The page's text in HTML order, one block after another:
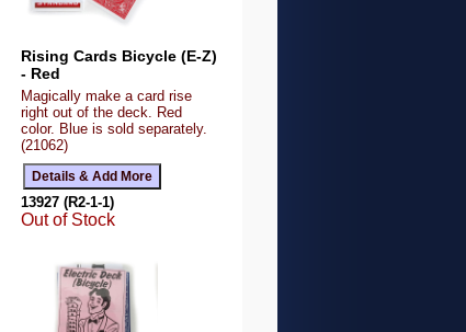
Rising Cards Bicycle (E-Z)
- Red
Magically make a card rise
right out of the deck. Red
color. Blue is sold separately.
(21062)
13927 (R2-1-1)
Out of Stock